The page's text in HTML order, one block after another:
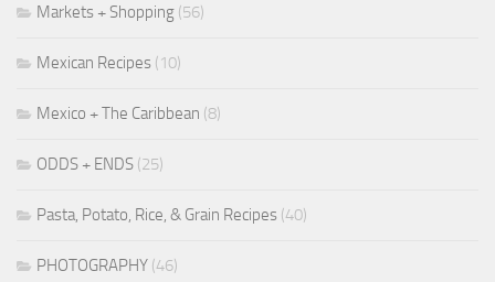
Markets + Shopping (56)
Mexican Recipes (10)
Mexico + The Caribbean (8)
ODDS + ENDS (25)
Pasta, Potato, Rice, & Grain Recipes (40)
PHOTOGRAPHY (46)